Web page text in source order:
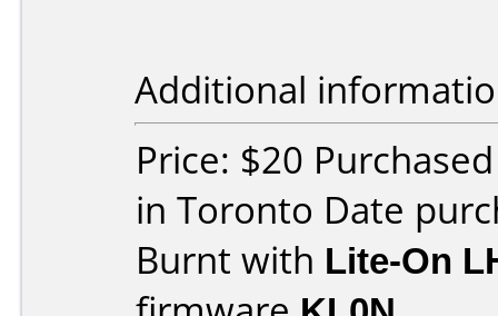
Additional
Price: $20
in Toronto Date
Burnt with Lite-On